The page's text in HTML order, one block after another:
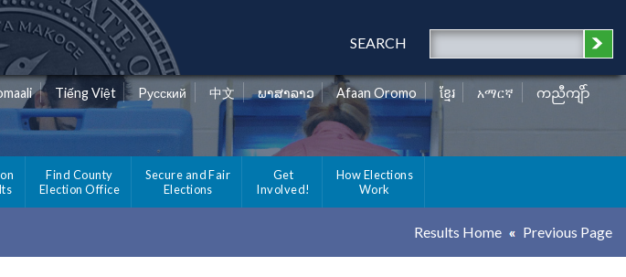
SEARCH
Tiếng Việt Pусский 中文 ພາສາລາວ Afaan Oromo ខ្មែរ አማርኛ ကညီကျိာ်
Find County
Election Office
Secure and Fair
Elections
Get
Involved!
How Elections
Work
Results Home Previous Page